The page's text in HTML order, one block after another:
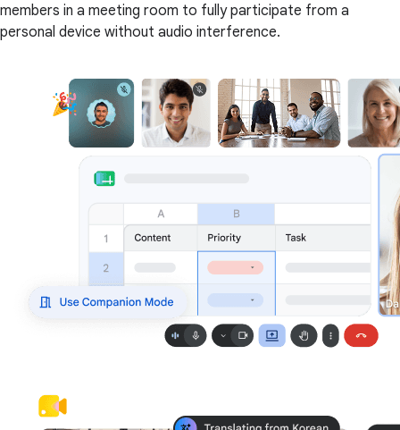
members in a meeting room to fully participate from a
personal device without audio interference.